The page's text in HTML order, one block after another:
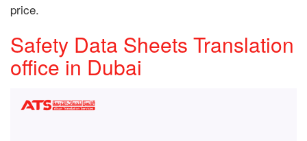
price.
Safety Data Sheets Translation
office in Dubai